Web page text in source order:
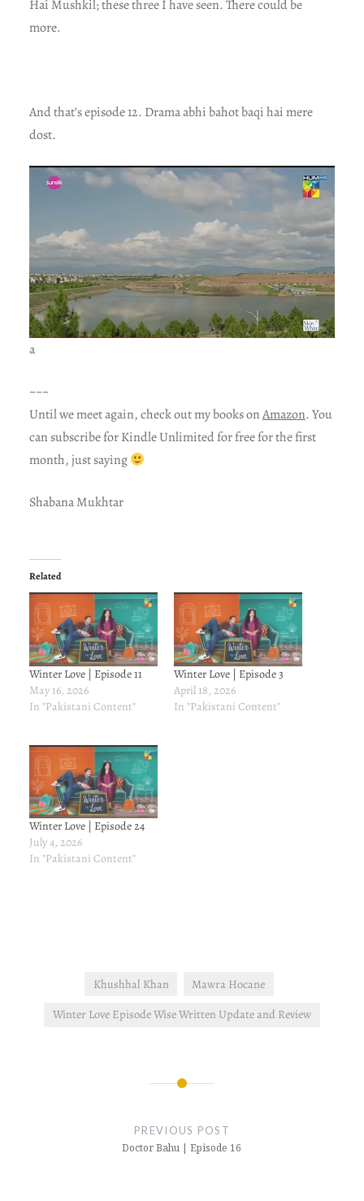
Hai Mushkil; these three I have seen. There could be
more.
And that’s episode 12. Drama abhi bahot baqi hai mere
dost.
a
~~~
Until we meet again, check out my books onAmazon. You
can subscribe for Kindle Unlimited for free for the first
month, just saying
Shabana Mukhtar
Related
Winter Love | Episode 11
May 16, 2026
In "Pakistani Content"
Winter Love | Episode 3
April 18, 2026
In "Pakistani Content"
Winter Love | Episode 24
July 4, 2026
In "Pakistani Content"
Khushhal Khan
Mawra Hocane
Winter Love Episode Wise Written Update and Review
PREVIOUS POST
Doctor Bahu | Episode 16